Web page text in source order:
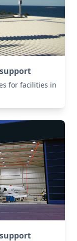
for facilities in